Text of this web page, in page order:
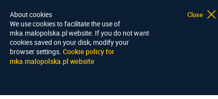
About cookies
We use cookies to facilitate the use of
mka.malopolska.pl website. If you do not want
cookies saved on your disk, modify your
browser settings. Cookie policy for
mka.malopolska.pl website
Close